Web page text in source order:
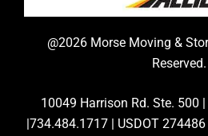
@2026 Morse Moving &
Reserved.
10049 Harrison Rd. Ste. 500
|734.484.1717 | USDOT